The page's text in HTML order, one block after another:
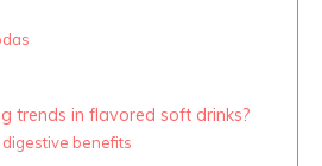
trends in flavored soft drinks?
benefits